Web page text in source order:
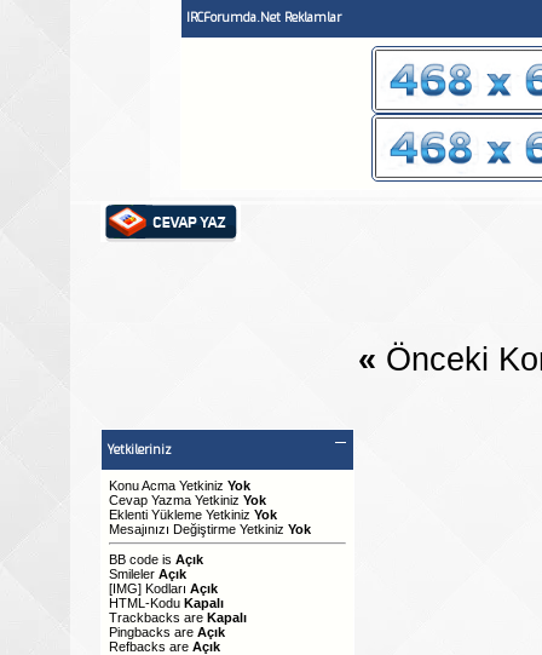
IRCForumda.Net Reklamlar
« Önceki
Yetkileriniz
Konu Acma Yetkiniz Yok
Cevap Yazma Yetkiniz Yok
Eklenti Yükleme Yetkiniz Yok
Mesajınızı Değiştirme Yetkiniz Yok
BB code is Açık
Smileler Açık
[IMG] Kodları Açık
HTML-Kodu Kapalı
Trackbacks are Kapalı
Pingbacks are Açık
Refbacks are Açık